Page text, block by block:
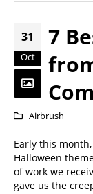
31
Oct
7
Airbrush
Early this
Halloween
of work we
gave us the